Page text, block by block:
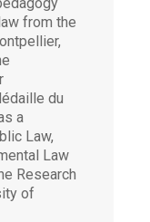
from the
du
a
Law,
Law
Research
of